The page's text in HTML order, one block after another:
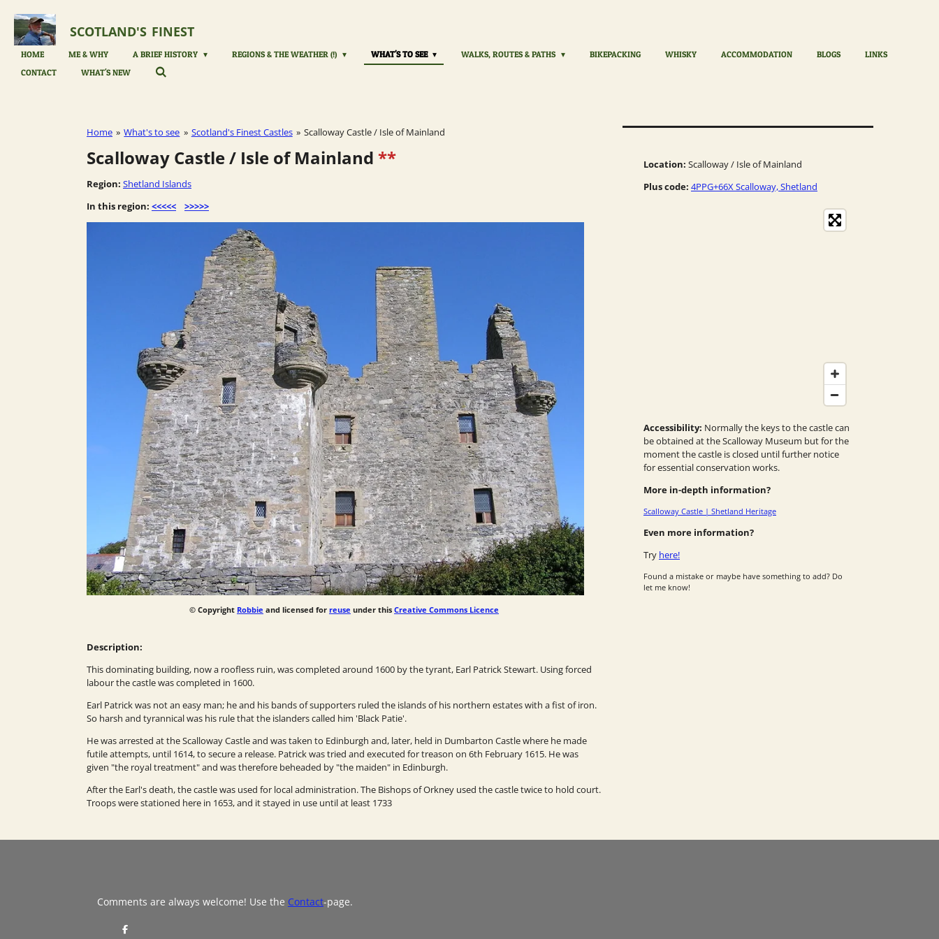
Skip
main
content
SCOTLAND'S FINEST
HOME ME & WHY A BRIEF HISTORY REGIONS & THE WEATHER (!) WHAT'S TO SEE WALKS, ROUTES & PATHS BIKEPACKING WHISKY ACCOMMODATION BLOGS
LINKS
CONTACT
WHAT'S NEW
Home » What's to see » Scotland's Finest Castles » Scalloway Castle / Isle of Mainland
Scalloway Castle / Isle of Mainland **
Region: Shetland Islands
In this region: <<<<< >>>>>
© Copyright Robbie and licensed for reuse under this Creative Commons Licence
Description:
This dominating building, now a roofless ruin, was completed around 1600 by the tyrant, Earl Patrick Stewart. Using forced
labour the castle was completed in 1600.
Earl Patrick was not an easy man; he and his bands of supporters ruled the islands of his northern estates with a fist of iron.
So harsh and tyrannical was his rule that the islanders called him 'Black Patie'.
He was arrested at the Scalloway Castle and was taken to Edinburgh and, later, held in Dumbarton Castle where he made
futile attempts, until 1614, to secure a release. Patrick was tried and executed for treason on 6th February 1615. He was
given "the royal treatment" and was therefore beheaded by "the maiden" in Edinburgh.
After the Earl's death, the castle was used for local administration. The Bishops of Orkney used the castle twice to hold court.
Troops were stationed here in 1653, and it stayed in use until at least 1733
Location: Scalloway / Isle of Mainland
Plus code: 4PPG+66X Scalloway, Shetland
Accessibility: Normally the keys to the castle can
be obtained at the Scalloway Museum but for the
moment the castle is closed until further notice
for essential conservation works.
More in-depth information?
Scalloway Castle | Shetland Heritage
Even more information?
Try here!
Found a mistake or maybe have something to add? Do
let me know!
Comments are always welcome! Use the Contact-page.
S